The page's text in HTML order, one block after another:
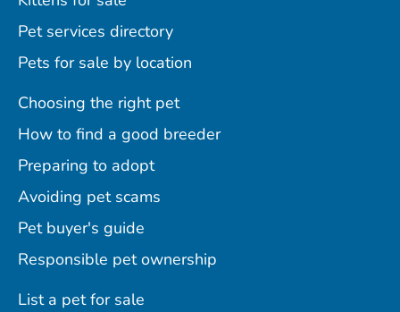
Pet services directory
Pets for sale by location
Choosing the right pet
How to find a good breeder
Preparing to adopt
Avoiding pet scams
Pet buyer's guide
Responsible pet ownership
List a pet for sale